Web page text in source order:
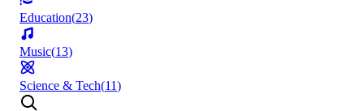
Education(23)
Music(13)
Science & Tech(11)